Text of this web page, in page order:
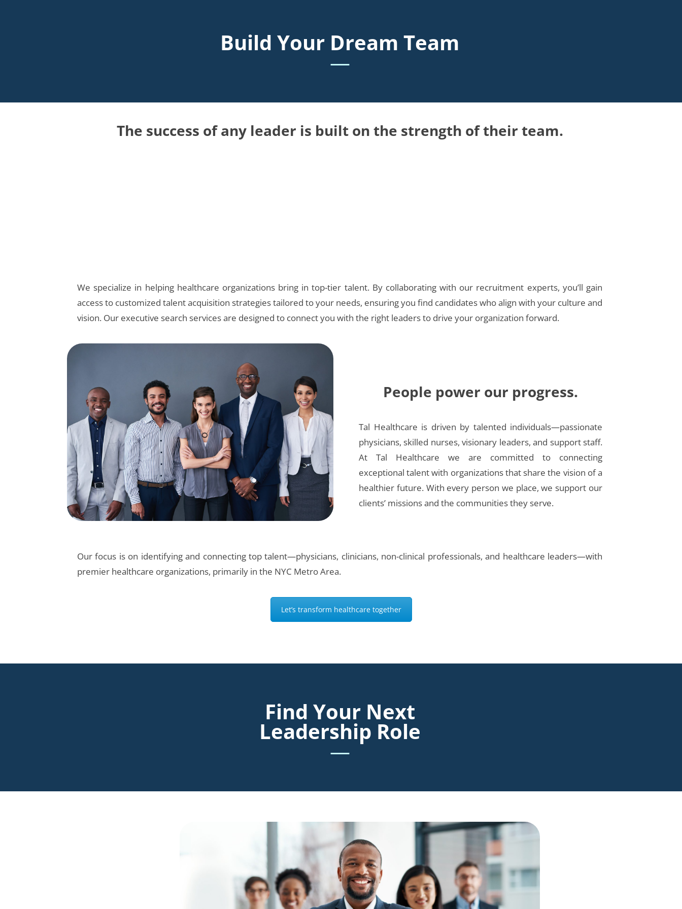
Build Your Dream Team
—
The success of any leader is built on the strength of their team.
We specialize in helping healthcare organizations bring in top-tier talent. By collaborating with our recruitment experts, you’ll gain
access to customized talent acquisition strategies tailored to your needs, ensuring you find candidates who align with your culture and
vision. Our executive search services are designed to connect you with the right leaders to drive your organization forward.
People power our progress.
Tal Healthcare is driven by talented individuals—passionate
physicians, skilled nurses, visionary leaders, and support staff.
At Tal Healthcare we are committed to connecting
exceptional talent with organizations that share the vision of a
healthier future. With every person we place, we support our
clients’ missions and the communities they serve.
Our focus is on identifying and connecting top talent—physicians, clinicians, non-clinical professionals, and healthcare leaders—with
premier healthcare organizations, primarily in the NYC Metro Area.
Let’s transform healthcare together
Find Your Next
Leadership Role
—